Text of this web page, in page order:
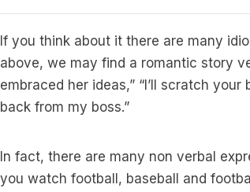
If you think about it there are many
above, we may find a romantic story
embraced her ideas,” “I’ll scratch
back from my boss.”
In fact, there are many non verbal
you watch football, baseball and